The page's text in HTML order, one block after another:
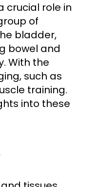
crucial role in
of
bladder,
bowel and
With the
such as
training.
into these